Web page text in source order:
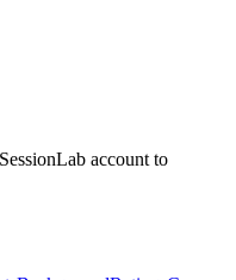
SessionLab account to